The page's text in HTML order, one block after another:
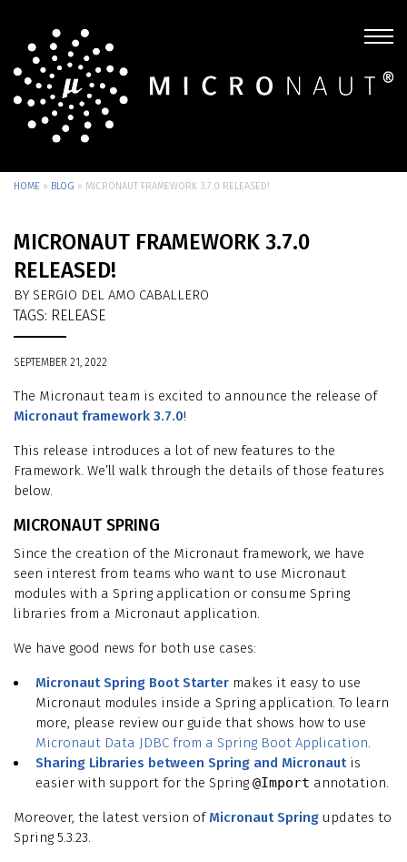
HOME » BLOG » MICRONAUT FRAMEWORK 3.7.0 RELEASED!
MICRONAUT FRAMEWORK 3.7.0
RELEASED!
BY SERGIO DEL AMO CABALLERO
TAGS: RELEASE
SEPTEMBER 21, 2022
The Micronaut team is excited to announce the release of
Micronaut framework 3.7.0!
This release introduces a lot of new features to the
Framework. We’ll walk through the details of those features
below.
MICRONAUT SPRING
Since the creation of the Micronaut framework, we have
seen interest from teams who want to use Micronaut
modules with a Spring application or consume Spring
libraries from a Micronaut application.
We have good news for both use cases:
Micronaut Spring Boot Starter makes it easy to use
Micronaut modules inside a Spring application. To learn
more, please review our guide that shows how to use
Micronaut Data JDBC from a Spring Boot Application.
Sharing Libraries between Spring and Micronautis
easier with support for the Spring @Import annotation.
Moreover, the latest version of Micronaut Spring updates to
Spring 5.3.23.